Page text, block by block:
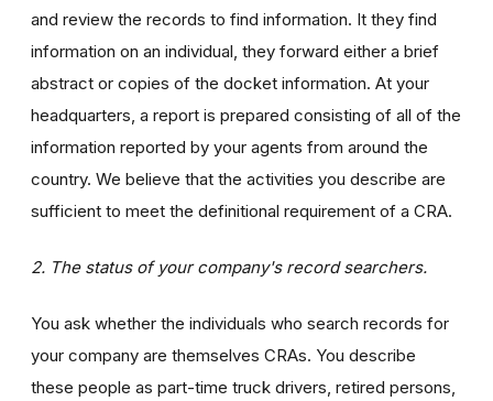
and review the records to find information. It they find
information on an individual, they forward either a brief
abstract or copies of the docket information. At your
headquarters, a report is prepared consisting of all of the
information reported by your agents from around the
country. We believe that the activities you describe are
sufficient to meet the definitional requirement of a CRA.
2. The status of your company's record searchers.
You ask whether the individuals who search records for
your company are themselves CRAs. You describe
these people as part-time truck drivers, retired persons,